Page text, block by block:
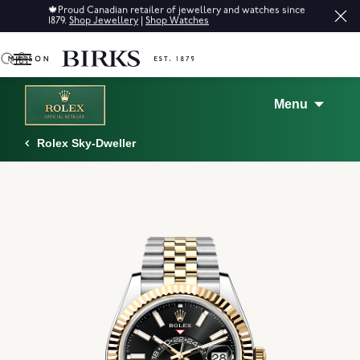
Sale: Up to 50% off a selection of fine jewellery.* Shop
0
Menu
Rolex Sky-Dweller